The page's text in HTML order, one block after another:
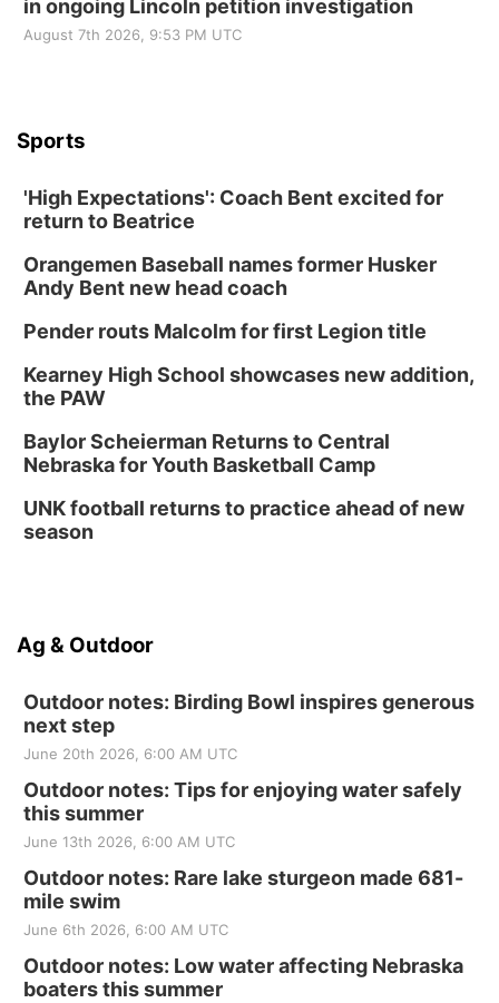
in ongoing Lincoln petition investigation
August 7th 2026, 9:53 PM UTC
Sports
'High Expectations': Coach Bent excited for
return to Beatrice
Orangemen Baseball names former Husker
Andy Bent new head coach
Pender routs Malcolm for first Legion title
Kearney High School showcases new addition,
the PAW
Baylor Scheierman Returns to Central
Nebraska for Youth Basketball Camp
UNK football returns to practice ahead of new
season
Ag & Outdoor
Outdoor notes: Birding Bowl inspires generous
next step
June 20th 2026, 6:00 AM UTC
Outdoor notes: Tips for enjoying water safely
this summer
June 13th 2026, 6:00 AM UTC
Outdoor notes: Rare lake sturgeon made 681-
mile swim
June 6th 2026, 6:00 AM UTC
Outdoor notes: Low water affecting Nebraska
boaters this summer